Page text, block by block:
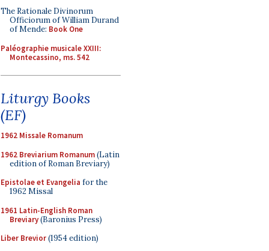
The Rationale Divinorum
Officiorum of William Durand
of Mende: Book One
Paléographie musicale XXIII:
Montecassino, ms. 542
Liturgy Books
(EF)
1962 Missale Romanum
1962 Breviarium Romanum(Latin
edition of Roman Breviary)
Epistolae et Evangelia for the
1962 Missal
1961 Latin-English Roman
Breviary(Baronius Press)
Liber Brevior(1954 edition)